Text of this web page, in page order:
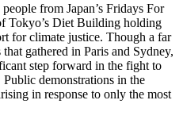
from Japan’s Fridays For
Tokyo’s Diet Building holding
for climate justice. Though a far
gathered in Paris and Sydney,
step forward in the fight to
demonstrations in the
in response to only the most